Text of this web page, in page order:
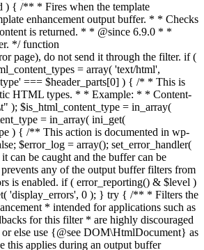
{ /** * Fires when the template
enhancement output buffer. * * Checks
is returned. * * @since 6.9.0 * *
*/ function
page), do not send it through the filter. if (
= array( 'text/html',
=== $header_parts[0] ) { /* * This is
HTML types. * * Example: * * Content-
); $is_html_content_type = in_array(
= in_array( ini_get(
) { /** This action is documented in wp-
$error_log = array(); set_error_handler(
can be caught and the buffer can be
any of the output buffer filters from
is enabled. if ( error_reporting() & $level )
'display_errors', 0 ); } try { /** * Filters the
* intended for applications such as
for this filter * are highly discouraged
else use {@see DOM\HtmlDocument} as
applies during an output buffer